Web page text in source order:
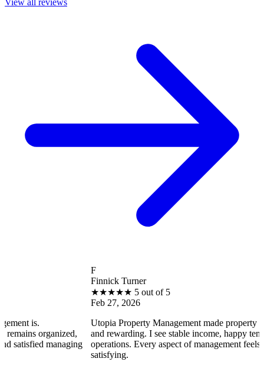
organized,
managing
Finnick Turner
★ 5 out of 5
Feb 27, 2026
Utopia Property Management made property
and rewarding. I see stable income, happy tenants, and
operations. Every aspect of management feels
satisfying.